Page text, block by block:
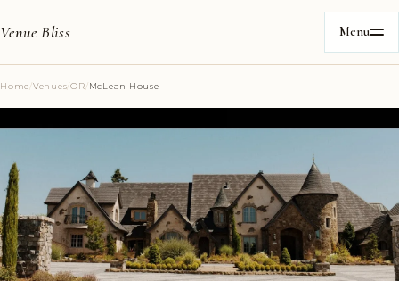
Venue Bliss Menu
Home/Venues/OR/McLean House